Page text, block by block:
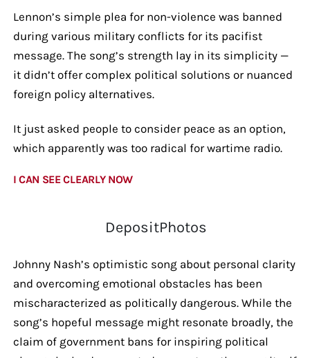
Lennon’s simple plea for non-violence was banned
during various military conflicts for its pacifist
message. The song’s strength lay in its simplicity —
it didn’t offer complex political solutions or nuanced
foreign policy alternatives.
It just asked people to consider peace as an option,
which apparently was too radical for wartime radio.
I CAN SEE CLEARLY NOW
DepositPhotos
Johnny Nash’s optimistic song about personal clarity
and overcoming emotional obstacles has been
mischaracterized as politically dangerous. While the
song’s hopeful message might resonate broadly, the
claim of government bans for inspiring political